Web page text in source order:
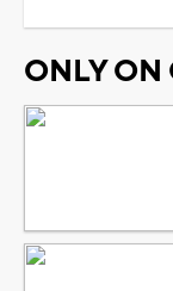
ONLY ON